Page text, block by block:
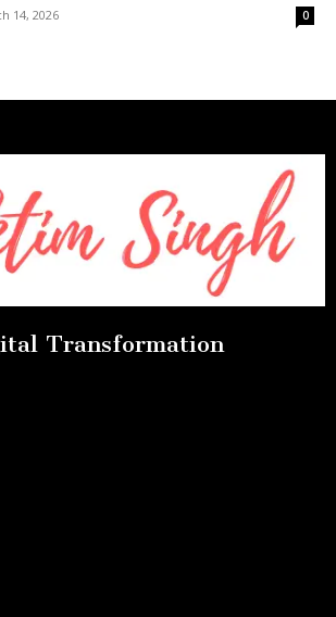
14, 2026 0
Transformation